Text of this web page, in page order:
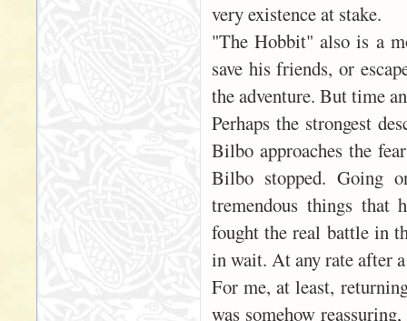
very existence at stake.
"The Hobbit" also is a
save his friends, or
the adventure. But time
Perhaps the strongest
Bilbo approaches the
Bilbo stopped. Going
tremendous things that
fought the real battle in
in wait. At any rate after
For me, at least,
was somehow